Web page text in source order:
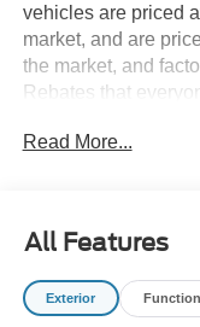
vehicles are priced
market, and are
the market, and
Rebates that
listings on all
of fuel, car wash.
This car is well
Read More...
All Features
Exterior